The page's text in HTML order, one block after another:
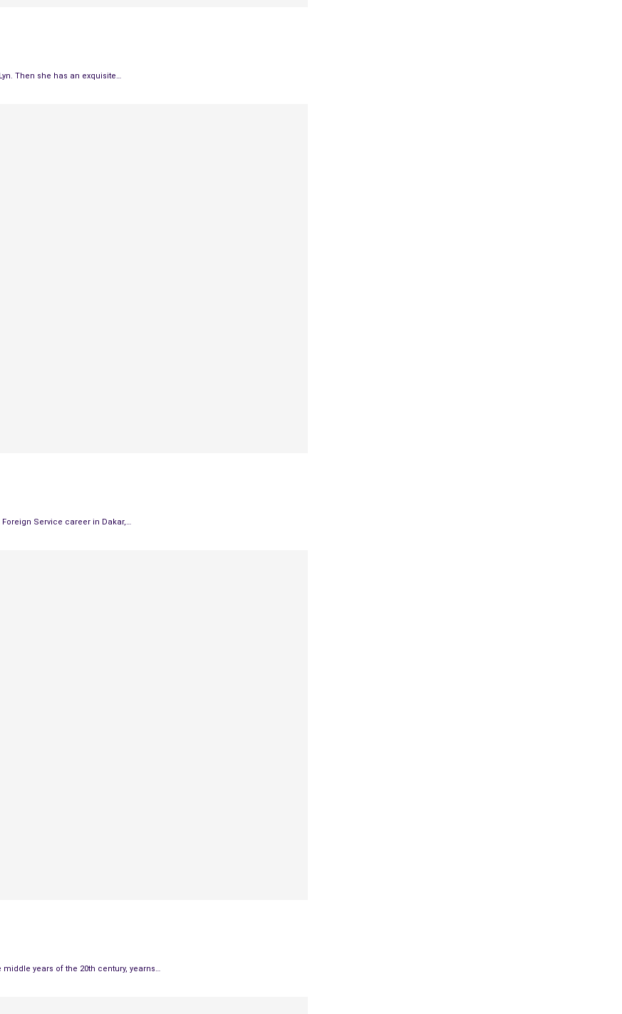
Then she has an exquisite…
Service career in Dakar,…
years of the 20th century, yearns…